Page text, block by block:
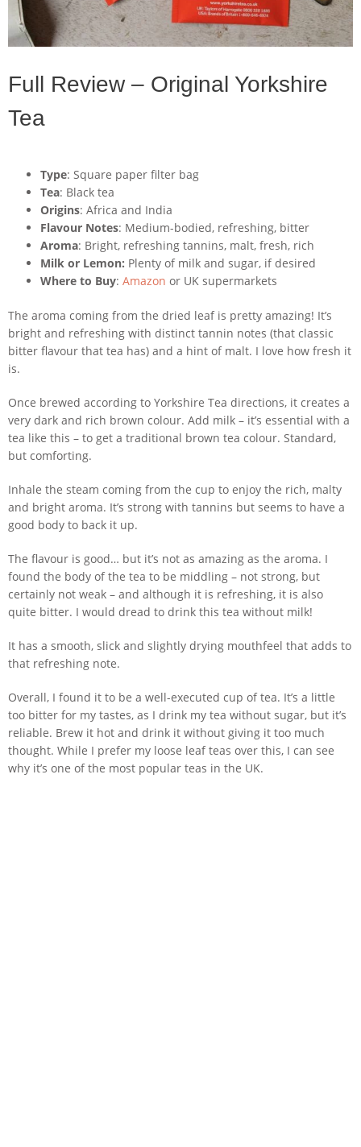
Full Review – Original Yorkshire
Tea
Type: Square paper filter bag
Tea: Black tea
Origins: Africa and India
Flavour Notes: Medium-bodied, refreshing, bitter
Aroma: Bright, refreshing tannins, malt, fresh, rich
Milk or Lemon: Plenty of milk and sugar, if desired
Where to Buy: Amazon or UK supermarkets
The aroma coming from the dried leaf is pretty amazing! It’s
bright and refreshing with distinct tannin notes (that classic
bitter flavour that tea has) and a hint of malt. I love how fresh it
is.
Once brewed according to Yorkshire Tea directions, it creates a
very dark and rich brown colour. Add milk – it’s essential with a
tea like this – to get a traditional brown tea colour. Standard,
but comforting.
Inhale the steam coming from the cup to enjoy the rich, malty
and bright aroma. It’s strong with tannins but seems to have a
good body to back it up.
The flavour is good… but it’s not as amazing as the aroma. I
found the body of the tea to be middling – not strong, but
certainly not weak – and although it is refreshing, it is also
quite bitter. I would dread to drink this tea without milk!
It has a smooth, slick and slightly drying mouthfeel that adds to
that refreshing note.
Overall, I found it to be a well-executed cup of tea. It’s a little
too bitter for my tastes, as I drink my tea without sugar, but it’s
reliable. Brew it hot and drink it without giving it too much
thought. While I prefer my loose leaf teas over this, I can see
why it’s one of the most popular teas in the UK.